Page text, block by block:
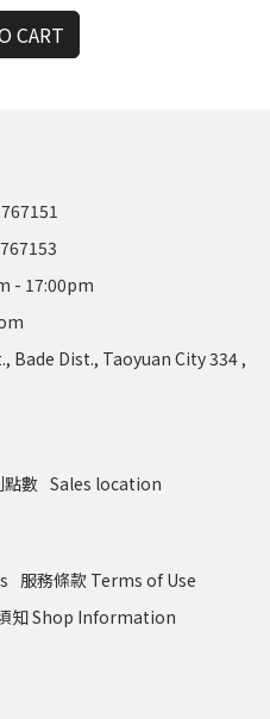
CART
- 17:00pm
Bade Dist., Taoyuan City 334 ,
點數 Sales location
服務條款 Terms of Use
知 Shop Information